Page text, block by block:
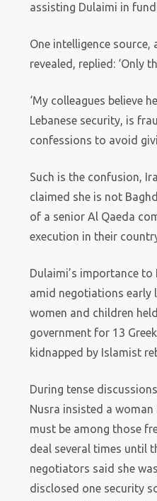
assisting Dulaimi in
One intelligence source,
revealed, replied: ‘Only
‘My colleagues believe
Lebanese security, is
confessions to avoid
Such is the confusion,
claimed she is not
of a senior Al Qaeda
execution in their
Dulaimi’s importance
amid negotiations early
women and children
government for 13
kidnapped by Islamist
During tense
Nusra insisted a
must be among those
deal several times until
negotiators said she
disclosed one security